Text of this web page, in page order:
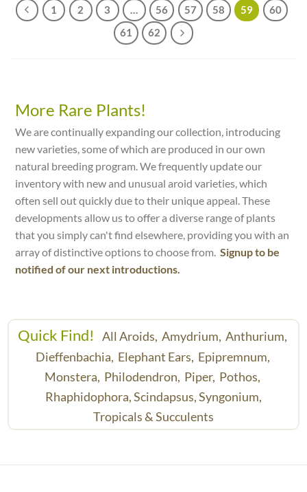
1 2 3 … 56 57 58 59
60
61
62
More Rare Plants!
We are continually expanding our collection, introducing
new varieties, some of which are produced in our own
natural breeding program. We frequently update our
inventory with new and unusual aroid varieties, which
often sell out quickly due to their unique appeal. These
developments allow us to offer a diverse range of plants
that you simply can't find elsewhere, providing you with an
array of distinctive options to choose from.Signup to be
notified of our next introductions.
Quick Find! All Aroids, Amydrium, Anthurium,
Dieffenbachia, Elephant Ears, Epipremnum,
Monstera, Philodendron, Piper, Pothos,
Rhaphidophora,Scindapsus,Syngonium,
Tropicals & Succulents